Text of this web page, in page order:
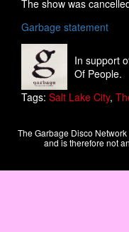
The show was
Garbage statement
In support
Of People.
Tags: Salt Lake City,
The Garbage Disco
and is therefore not